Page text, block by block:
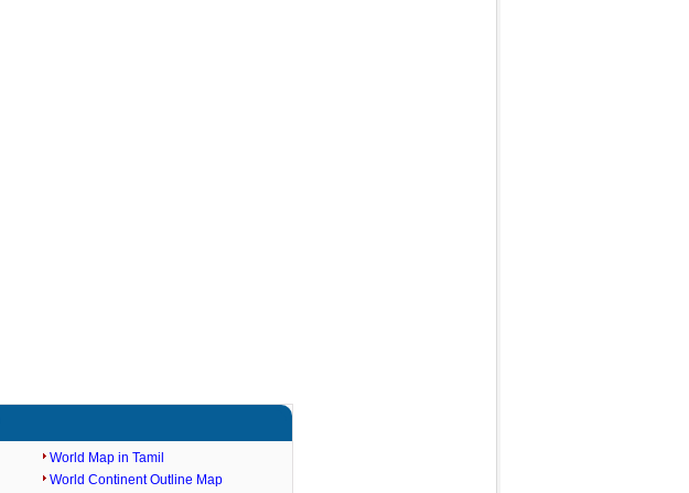
World Map in Tamil
World Continent Outline Map